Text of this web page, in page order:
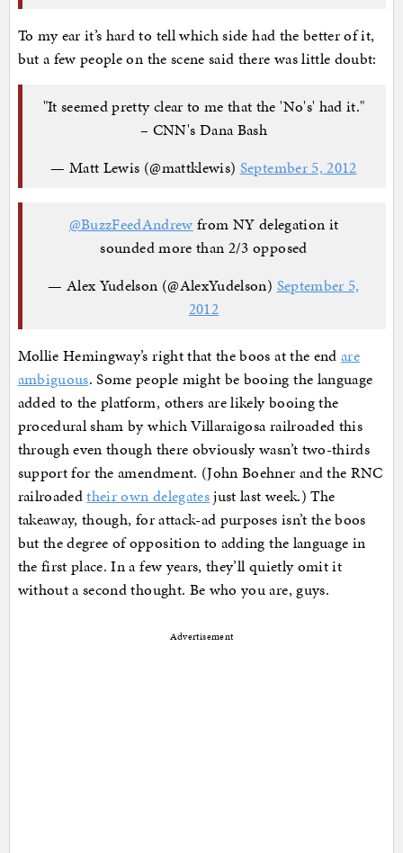
To my ear it’s hard to tell which side had the better of it,
but a few people on the scene said there was little doubt:
"It seemed pretty clear to me that the 'No's' had it."
– CNN's Dana Bash
— Matt Lewis (@mattklewis) September 5, 2012
@BuzzFeedAndrew from NY delegation it
sounded more than 2/3 opposed
— Alex Yudelson (@AlexYudelson) September 5,
2012
Mollie Hemingway’s right that the boos at the endare
ambiguous. Some people might be booing the language
added to the platform, others are likely booing the
procedural sham by which Villaraigosa railroaded this
through even though there obviously wasn’t two-thirds
support for the amendment. (John Boehner and the RNC
railroadedtheir own delegatesjust last week.) The
takeaway, though, for attack-ad purposes isn’t the boos
but the degree of opposition to adding the language in
the first place. In a few years, they’ll quietly omit it
without a second thought. Be who you are, guys.
Advertisement